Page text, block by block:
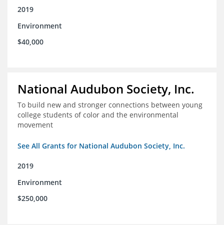
2019
Environment
$40,000
National Audubon Society, Inc.
To build new and stronger connections between young
college students of color and the environmental
movement
See All Grants for National Audubon Society, Inc.
2019
Environment
$250,000